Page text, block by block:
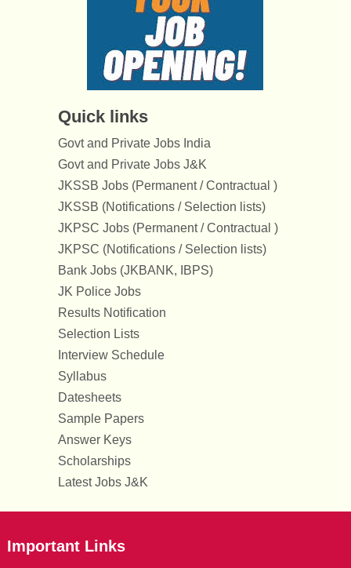
Quick links
Govt and Private Jobs India
Govt and Private Jobs J&K
JKSSB Jobs (Permanent / Contractual )
JKSSB (Notifications / Selection lists)
JKPSC Jobs (Permanent / Contractual )
JKPSC (Notifications / Selection lists)
Bank Jobs (JKBANK, IBPS)
JK Police Jobs
Results Notification
Selection Lists
Interview Schedule
Syllabus
Datesheets
Sample Papers
Answer Keys
Scholarships
Latest Jobs J&K
Important Links